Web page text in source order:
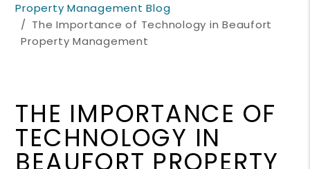
Property Management Blog
The Importance of Technology in Beaufort
Property Management
THE IMPORTANCE OF
TECHNOLOGY IN
BEAUFORT PROPERTY